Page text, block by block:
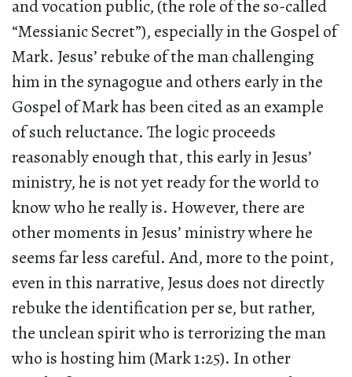
and vocation public, (the role of the so-called
“Messianic Secret”), especially in the Gospel of
Mark. Jesus’ rebuke of the man challenging
him in the synagogue and others early in the
Gospel of Mark has been cited as an example
of such reluctance. The logic proceeds
reasonably enough that, this early in Jesus’
ministry, he is not yet ready for the world to
know who he really is. However, there are
other moments in Jesus’ ministry where he
seems far less careful. And, more to the point,
even in this narrative, Jesus does not directly
rebuke the identification per se, but rather,
the unclean spirit who is terrorizing the man
who is hosting him (Mark 1:25). In other